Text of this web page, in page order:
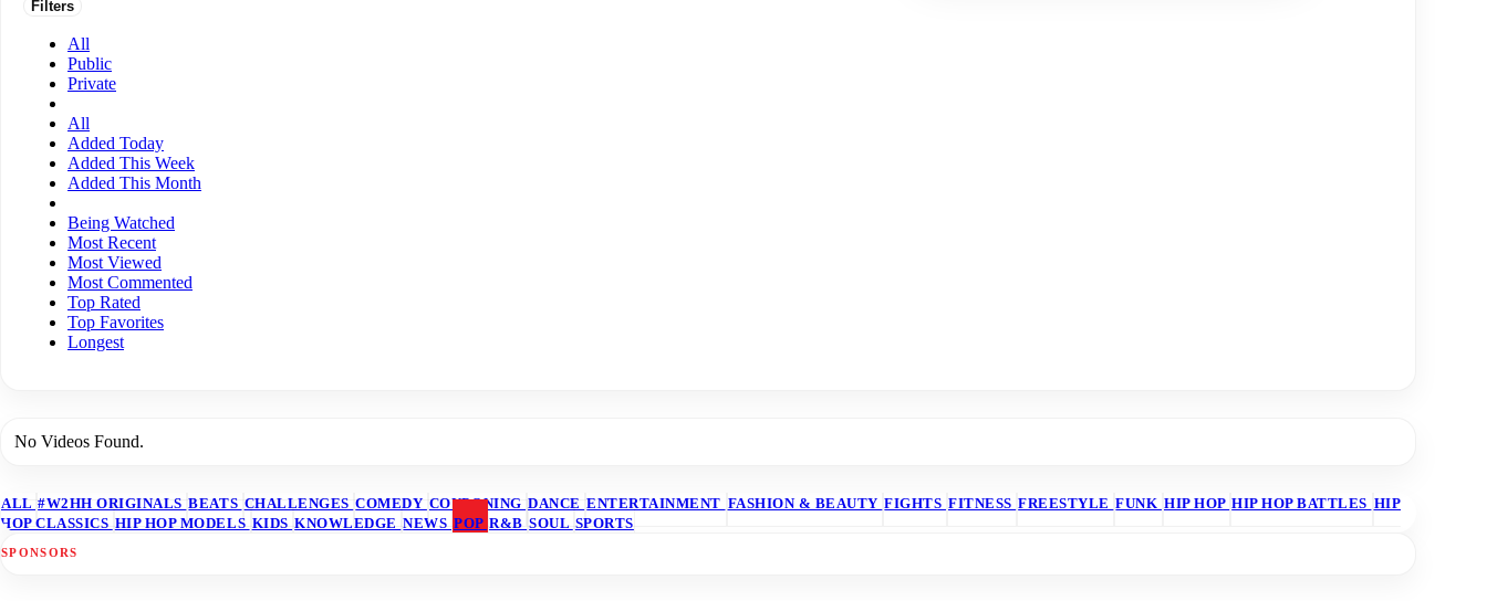
Filters
All
Public
Private
All
Added Today
Added This Week
Added This Month
Being Watched
Most Recent
Most Viewed
Most Commented
Top Rated
Top Favorites
Longest
No Videos Found.
ALL #W2HH ORIGINALS BEATS CHALLENGES COMEDY COUPONING DANCE ENTERTAINMENT FASHION & BEAUTY FIGHTS FITNESS FREESTYLE FUNK HIP HOP HIP HOP BATTLES HIP
HOP CLASSICS HIP HOP MODELS KIDS KNOWLEDGE NEWS POP R&B SOUL SPORTS
SPONSORS